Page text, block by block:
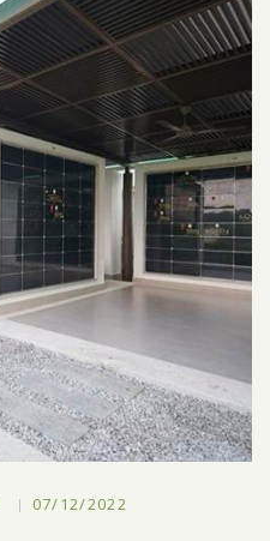
07/12/2022